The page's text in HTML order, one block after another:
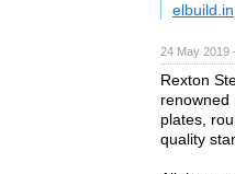
elbuild.in
24 May
Rexton
renowned
plates,
quality